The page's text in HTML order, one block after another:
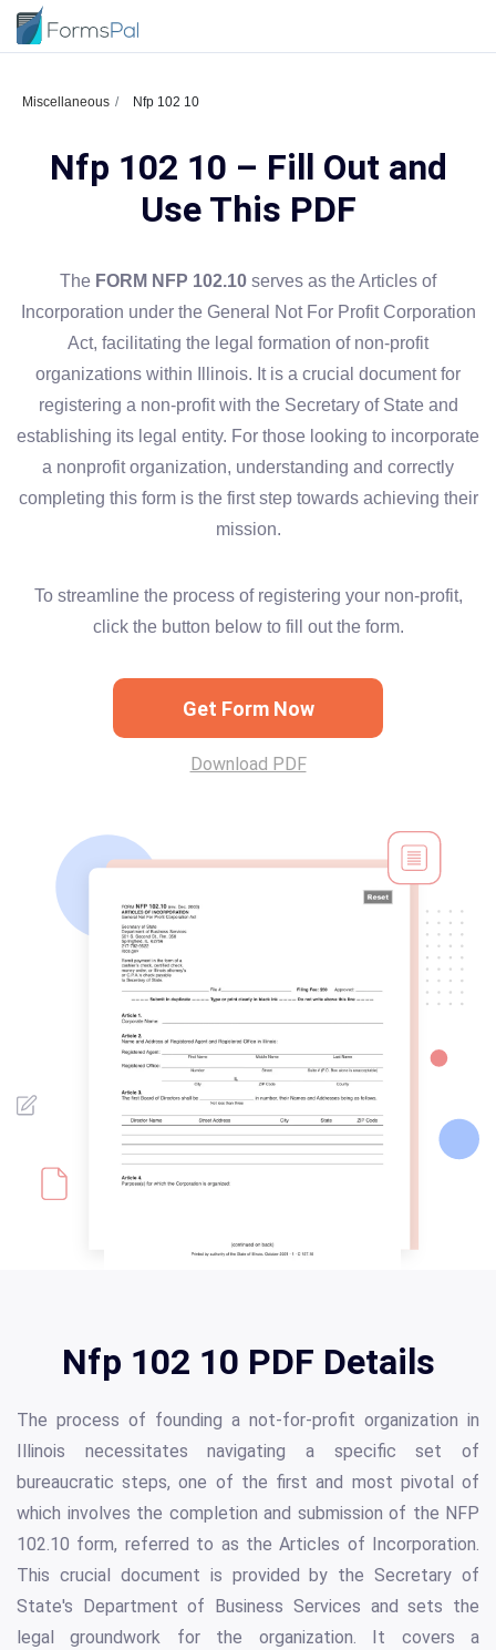
Miscellaneous Nfp 102 10
Nfp 102 10 – Fill Out and
Use This PDF
The FORM NFP 102.10 serves as the Articles of
Incorporation under the General Not For Profit Corporation
Act, facilitating the legal formation of non-profit
organizations within Illinois. It is a crucial document for
registering a non-profit with the Secretary of State and
establishing its legal entity. For those looking to incorporate
a nonprofit organization, understanding and correctly
completing this form is the first step towards achieving their
mission.
To streamline the process of registering your non-profit,
click the button below to fill out the form.
Get Form Now
Download PDF
Nfp 102 10 PDF Details
The process of founding a not-for-profit organization in
Illinois necessitates navigating a specific set of
bureaucratic steps, one of the first and most pivotal of
which involves the completion and submission of the NFP
102.10 form, referred to as the Articles of Incorporation.
This crucial document is provided by the Secretary of
State's Department of Business Services and sets the
legal groundwork for the organization. It covers a